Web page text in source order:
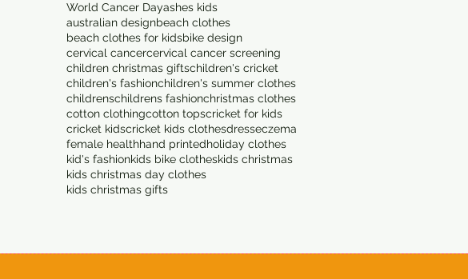
World Cancer Dayashes kids
australian designbeach clothes
beach clothes for kidsbike design
cervical cancercervical cancer screening
children christmas giftschildren's cricket
children's fashionchildren's summer clothes
childrenschildrens fashionchristmas clothes
cotton clothingcotton topscricket for kids
cricket kidscricket kids clothesdresseczema
female healthhand printedholiday clothes
kid's fashionkids bike clotheskids christmas
kids christmas day clothes
kids christmas gifts